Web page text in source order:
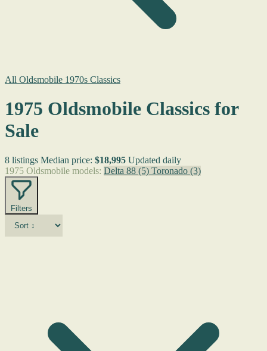
All Oldsmobile 1970s Classics
1975 Oldsmobile Classics for
Sale
8 listings Median price: $18,995 Updated daily
1975 Oldsmobile models: Delta 88 (5) Toronado (3)
Filters